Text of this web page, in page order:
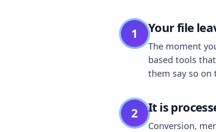
1 Your file
The moment
based tools
them say so on
2 It is
Conversion,